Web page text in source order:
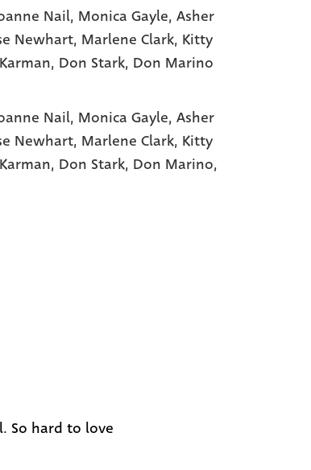
Nail, Monica Gayle, Asher
Newhart, Marlene Clark, Kitty
, Don Stark, Don Marino
Nail, Monica Gayle, Asher
Newhart, Marlene Clark, Kitty
Don Stark, Don Marino,
So hard to love